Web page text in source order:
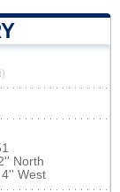
North
4'' West